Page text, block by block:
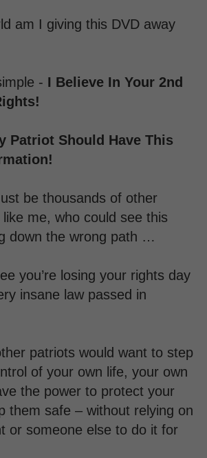
am I giving this DVD away
- I Believe In Your 2nd
Patriot Should Have This
be thousands of other
me, who could see this
down the wrong path …
you’re losing your rights day
insane law passed in
patriots would want to step
of your own life, your own
the power to protect your
them safe – without relying on
or someone else to do it for